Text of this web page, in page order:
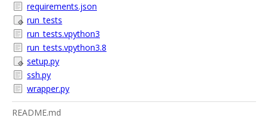
requirements.json
run_tests
run_tests.vpython3
run_tests.vpython3.8
setup.py
ssh.py
wrapper.py
README.md